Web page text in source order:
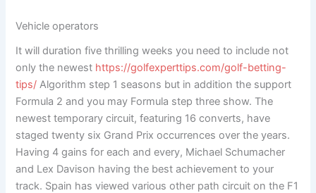
Vehicle operators
It will duration five thrilling weeks you need to include not
only the newest https://golfexperttips.com/golf-betting-
tips/ Algorithm step 1 seasons but in addition the support
Formula 2 and you may Formula step three show. The
newest temporary circuit, featuring 16 converts, have
staged twenty six Grand Prix occurrences over the years.
Having 4 gains for each and every, Michael Schumacher
and Lex Davison having the best achievement to your
track. Spain has viewed various other path circuit on the F1